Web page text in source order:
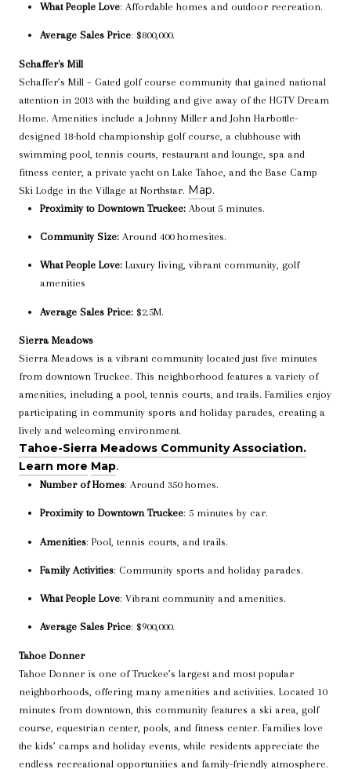
What People Love: Affordable homes and outdoor recreation.
Average Sales Price: $800,000.
Schaffer's Mill
Schaffer’s Mill – Gated golf course community that gained national
attention in 2013 with the building and give away of the HGTV Dream
Home. Amenities include a Johnny Miller and John Harbottle-
designed 18-hold championship golf course, a clubhouse with
swimming pool, tennis courts, restaurant and lounge, spa and
fitness center, a private yacht on Lake Tahoe, and the Base Camp
Ski Lodge in the Village at Northstar. Map.
Proximity to Downtown Truckee:About 5 minutes.
Community Size:Around 400 homesites.
What People Love: Luxury living, vibrant community, golf
amenities
Average Sales Price:$2.5M.
Sierra Meadows
Sierra Meadows is a vibrant community located just five minutes
from downtown Truckee. This neighborhood features a variety of
amenities, including a pool, tennis courts, and trails. Families enjoy
participating in community sports and holiday parades, creating a
lively and welcoming environment.
Tahoe-Sierra Meadows Community Association.
Learn more Map.
Number of Homes: Around 350 homes.
Proximity to Downtown Truckee: 5 minutes by car.
Amenities: Pool, tennis courts, and trails.
Family Activities: Community sports and holiday parades.
What People Love: Vibrant community and amenities.
Average Sales Price: $900,000.
Tahoe Donner
Tahoe Donner is one of Truckee’s largest and most popular
neighborhoods, offering many amenities and activities. Located 10
minutes from downtown, this community features a ski area, golf
course, equestrian center, pools, and fitness center. Families love
the kids’ camps and holiday events, while residents appreciate the
endless recreational opportunities and family-friendly atmosphere.